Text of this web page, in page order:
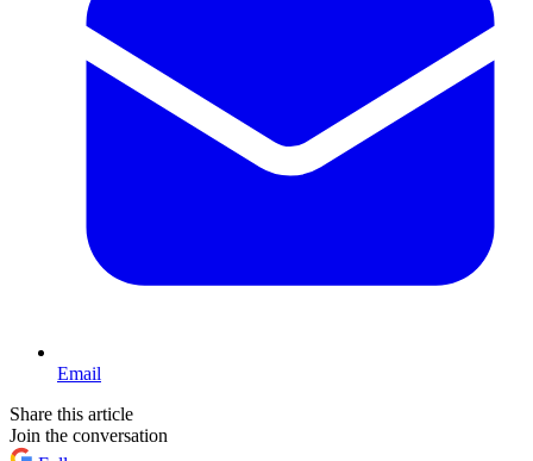
Email
Share this article
Join the conversation